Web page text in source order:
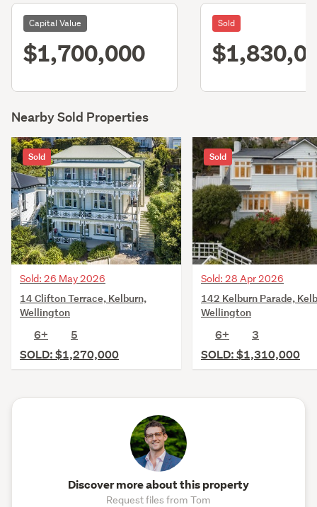
Capital Value
$1,700,000
Sold
Nearby Sold Properties
Sold
Sold: 26 May 2026
14 Clifton Terrace, Kelburn,
Wellington
6+
5
SOLD: $1,270,000
Sold
Sold: 28 Apr 2026
142 Kelburn Parade,
Wellington
6+
3
SOLD: $1,310,000
Discover more about this property
Request files from Tom